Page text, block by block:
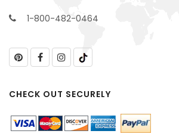
1-800-482-0464
CHECK OUT SECURELY